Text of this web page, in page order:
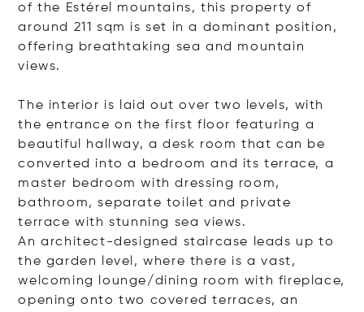
of the Estérel mountains, this property of
around 211 sqm is set in a dominant position,
offering breathtaking sea and mountain
views.
The interior is laid out over two levels, with
the entrance on the first floor featuring a
beautiful hallway, a desk room that can be
converted into a bedroom and its terrace, a
master bedroom with dressing room,
bathroom, separate toilet and private
terrace with stunning sea views.
An architect-designed staircase leads up to
the garden level, where there is a vast,
welcoming lounge/dining room with fireplace,
opening onto two covered terraces, an